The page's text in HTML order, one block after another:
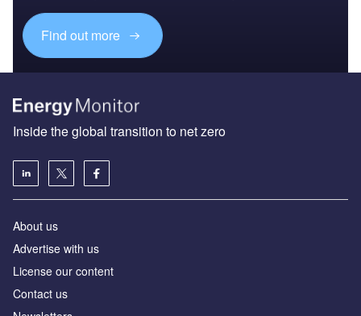
Find out more
Inside the global transition to net zero
About us
Advertise with us
License our content
Contact us